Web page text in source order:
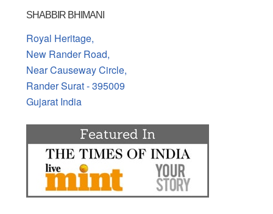
SHABBIR BHIMANI
Royal Heritage,
New Rander Road,
Near Causeway Circle,
Rander Surat - 395009
Gujarat India